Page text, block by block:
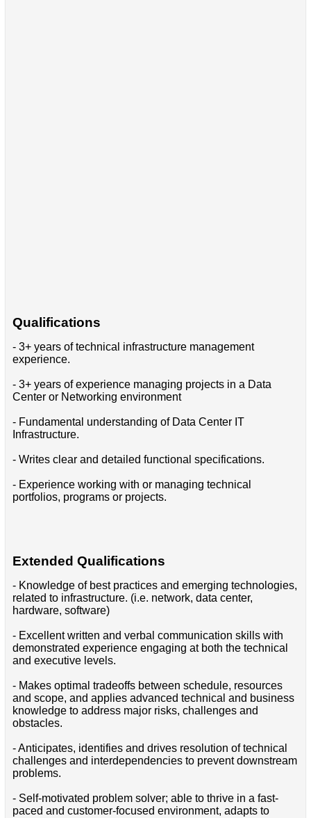
Qualifications
- 3+ years of technical infrastructure management
experience.
- 3+ years of experience managing projects in a Data
Center or Networking environment
- Fundamental understanding of Data Center IT
Infrastructure.
- Writes clear and detailed functional specifications.
- Experience working with or managing technical
portfolios, programs or projects.
Extended Qualifications
- Knowledge of best practices and emerging technologies,
related to infrastructure. (i.e. network, data center,
hardware, software)
- Excellent written and verbal communication skills with
demonstrated experience engaging at both the technical
and executive levels.
- Makes optimal tradeoffs between schedule, resources
and scope, and applies advanced technical and business
knowledge to address major risks, challenges and
obstacles.
- Anticipates, identifies and drives resolution of technical
challenges and interdependencies to prevent downstream
problems.
- Self-motivated problem solver; able to thrive in a fast-
paced and customer-focused environment, adapts to